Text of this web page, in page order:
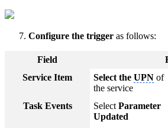
Configure the trigger as follows:
Field
Service Item
Select theUPN of
the service
Task Events
SelectParameter
Updated